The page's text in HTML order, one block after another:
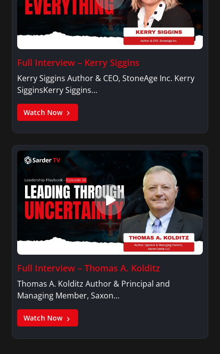
Full Interview – Kerry Siggins
Kerry Siggins Author & CEO, StoneAge Inc. Kerry
SigginsKerry Siggins…
Watch Now
Full Interview – Thomas A. Kolditz
Thomas A. Kolditz Author & Principal and
Managing Member, Saxon…
Watch Now